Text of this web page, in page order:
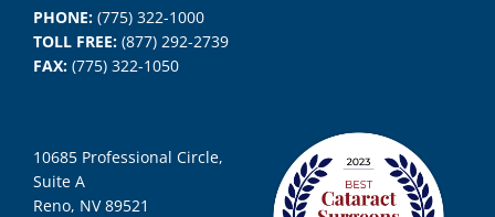
PHONE:(775) 322-1000
TOLL FREE:(877) 292-2739
FAX:(775) 322-1050
10685 Professional Circle,
Suite A
Reno, NV 89521